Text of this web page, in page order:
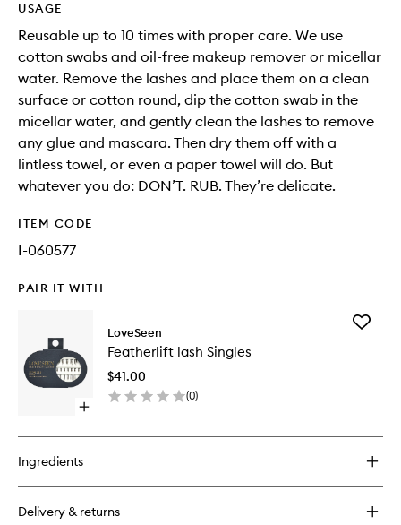
USAGE
Reusable up to 10 times with proper care. We use
cotton swabs and oil-free makeup remover or micellar
water. Remove the lashes and place them on a clean
surface or cotton round, dip the cotton swab in the
micellar water, and gently clean the lashes to remove
any glue and mascara. Then dry them off with a
lintless towel, or even a paper towel will do. But
whatever you do: DON’T. RUB. They’re delicate.
ITEM CODE
I-060577
PAIR IT WITH
Open
buy
Featherlift
lash
LoveSeen
Featherlift lash Singles
$41.00
(0)
Add
Ingredients
Delivery & returns